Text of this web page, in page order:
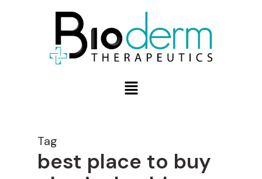
Tag
best place to buy